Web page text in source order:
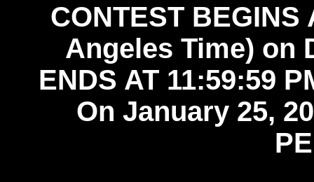
CONTEST BEGINS
Angeles Time) on
ENDS AT 11:59:59
On January 25,